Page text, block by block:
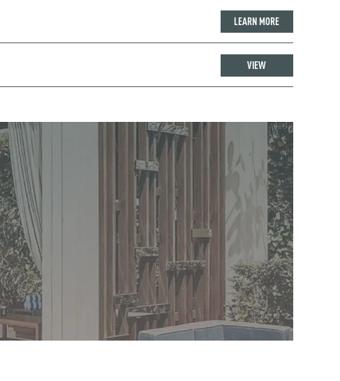
LEARN MORE
VIEW